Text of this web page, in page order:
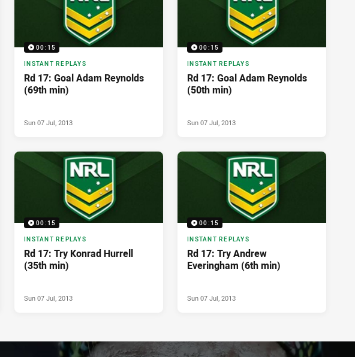
00:15
INSTANT REPLAYS
Rd 17: Goal Adam Reynolds
(69th min)
Sun 07 Jul, 2013
00:15
INSTANT REPLAYS
Rd 17: Goal Adam Reynolds
(50th min)
Sun 07 Jul, 2013
00:15
INSTANT REPLAYS
Rd 17: Try Konrad Hurrell
(35th min)
Sun 07 Jul, 2013
00:15
INSTANT REPLAYS
Rd 17: Try Andrew
Everingham (6th min)
Sun 07 Jul, 2013